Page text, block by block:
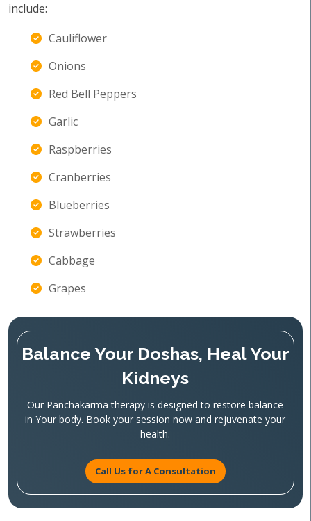
include:
Cauliflower
Onions
Red Bell Peppers
Garlic
Raspberries
Cranberries
Blueberries
Strawberries
Cabbage
Grapes
Balance Your Doshas, Heal Your
Kidneys
Our Panchakarma therapy is designed to restore balance
in Your body. Book your session now and rejuvenate your
health.
Call Us for A Consultation